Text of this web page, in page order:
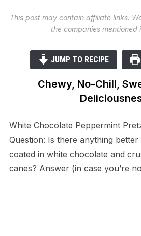
This post may contain affiliate links.
the companies mentioned
JUMP TO RECIPE
Chewy, No-Chill,
White Chocolate Peppermint
Question: Is there anything
coated in white chocolate and
canes? Answer (in case you’re